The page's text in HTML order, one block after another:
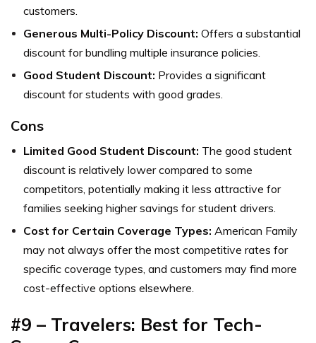
customers.
Generous Multi-Policy Discount: Offers a substantial
discount for bundling multiple insurance policies.
Good Student Discount: Provides a significant
discount for students with good grades.
Cons
Limited Good Student Discount: The good student
discount is relatively lower compared to some
competitors, potentially making it less attractive for
families seeking higher savings for student drivers.
Cost for Certain Coverage Types: American Family
may not always offer the most competitive rates for
specific coverage types, and customers may find more
cost-effective options elsewhere.
#9 – Travelers: Best for Tech-